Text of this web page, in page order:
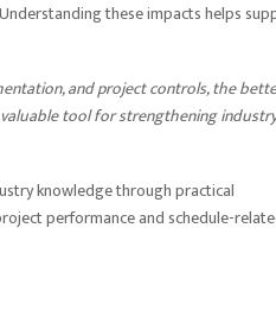
these impacts helps
and project controls, the
tool for strengthening industry
knowledge through practical
performance and schedule-